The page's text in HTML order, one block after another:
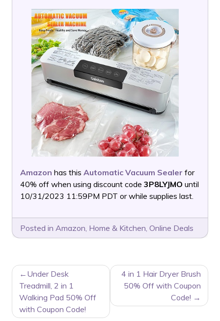
Amazon has this Automatic Vacuum Sealer for
40% off when using discount code 3P8LYJMO until
10/31/2023 11:59PM PDT or while supplies last.
Posted in Amazon, Home & Kitchen, Online Deals
POST
NAVIGATION
Under Desk
Treadmill, 2 in 1
Walking Pad 50% Off
with Coupon Code!
4 in 1 Hair Dryer Brush
50% Off with Coupon
Code!